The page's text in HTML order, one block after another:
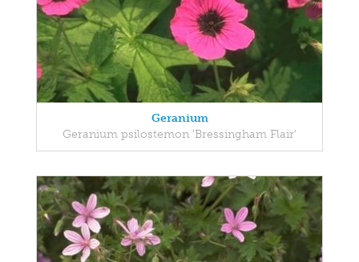
Geranium
Geranium psilostemon 'Bressingham Flair'